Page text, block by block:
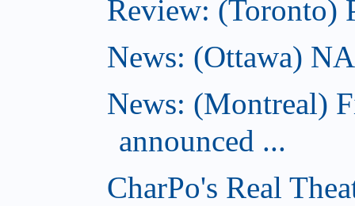
Review: (Toronto)
News: (Ottawa)
News: (Montreal)
announced ...
CharPo's Real